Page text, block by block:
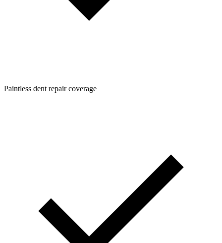
Paintless dent repair coverage